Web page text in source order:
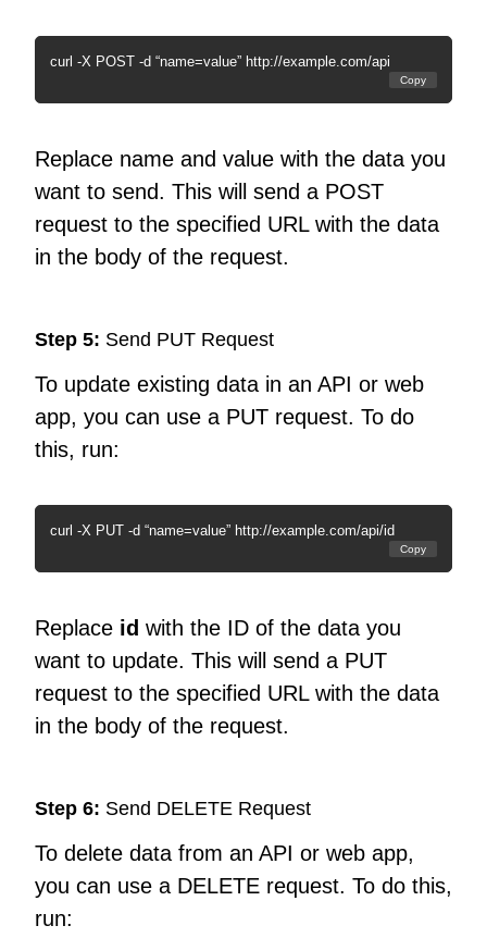
curl -X POST -d “name=value” http://example.com/api
Copy
Replace name and value with the data you
want to send. This will send a POST
request to the specified URL with the data
in the body of the request.
Step 5: Send PUT Request
To update existing data in an API or web
app, you can use a PUT request. To do
this, run:
curl -X PUT -d “name=value” http://example.com/api/id
Copy
Replace id with the ID of the data you
want to update. This will send a PUT
request to the specified URL with the data
in the body of the request.
Step 6: Send DELETE Request
To delete data from an API or web app,
you can use a DELETE request. To do this,
run: